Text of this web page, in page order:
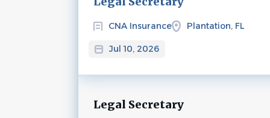
CNA Insurance Plantation, FL
Jul 10, 2026
Legal Secretary